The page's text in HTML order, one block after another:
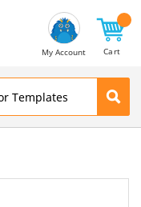
My Account Cart